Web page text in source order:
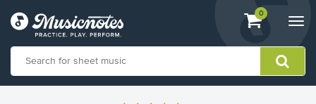
View
shopping
containing
0